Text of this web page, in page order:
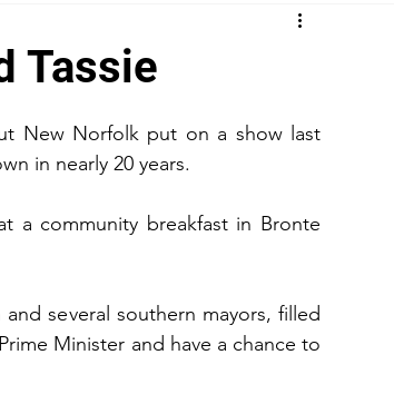
Tassie
New Norfolk put on a show last
in nearly 20 years.
a community breakfast in Bronte
several southern mayors, filled
Minister and have a chance to